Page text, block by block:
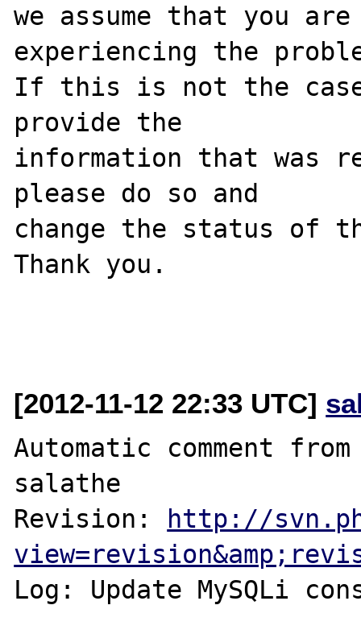
we assume that you
experiencing the
If this is not the
provide the
information that was
please do so and
change the status of
Thank you.
[2012-11-12 22:33 UTC]
Automatic comment
salathe
Revision: http://
Log: Update MySQLi